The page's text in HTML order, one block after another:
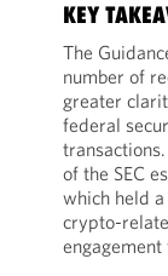
KEY
The
number of
greater
federal
of the SEC
which held
crypto-